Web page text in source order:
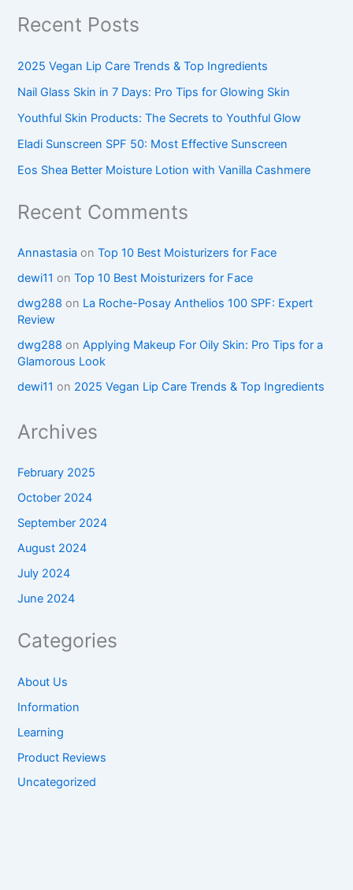
Recent Posts
2025 Vegan Lip Care Trends & Top Ingredients
Nail Glass Skin in 7 Days: Pro Tips for Glowing Skin
Youthful Skin Products: The Secrets to Youthful Glow
Eladi Sunscreen SPF 50: Most Effective Sunscreen
Eos Shea Better Moisture Lotion with Vanilla Cashmere
Recent Comments
Annastasia onTop 10 Best Moisturizers for Face
dewi11 onTop 10 Best Moisturizers for Face
dwg288 on La Roche-Posay Anthelios 100 SPF: Expert
Review
dwg288 onApplying Makeup For Oily Skin: Pro Tips for a
Glamorous Look
dewi11 on 2025 Vegan Lip Care Trends & Top Ingredients
Archives
February 2025
October 2024
September 2024
August 2024
July 2024
June 2024
Categories
About Us
Information
Learning
Product Reviews
Uncategorized